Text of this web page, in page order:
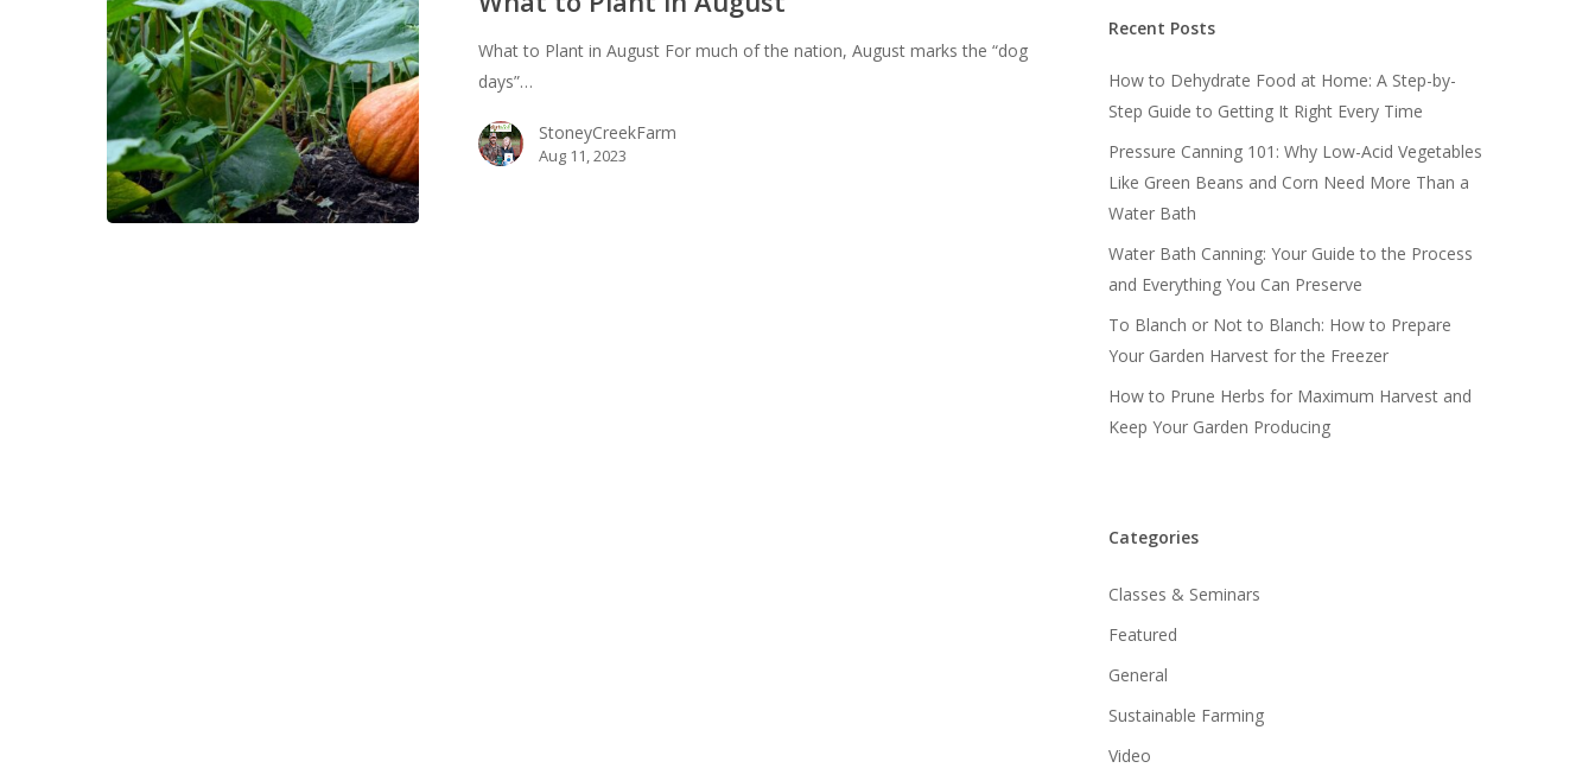
What to Plant in August For much of the nation, August marks the “dog
days”…
StoneyCreekFarm
Aug 11, 2023
Recent Posts
How to Dehydrate Food at Home: A Step-by-
Step Guide to Getting It Right Every Time
Pressure Canning 101: Why Low-Acid Vegetables
Like Green Beans and Corn Need More Than a
Water Bath
Water Bath Canning: Your Guide to the Process
and Everything You Can Preserve
To Blanch or Not to Blanch: How to Prepare
Your Garden Harvest for the Freezer
How to Prune Herbs for Maximum Harvest and
Keep Your Garden Producing
Categories
Classes & Seminars
Featured
General
Sustainable Farming
Video